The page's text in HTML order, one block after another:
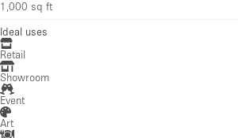
1,000 sq ft
Ideal uses
Retail
Showroom
Event
Art